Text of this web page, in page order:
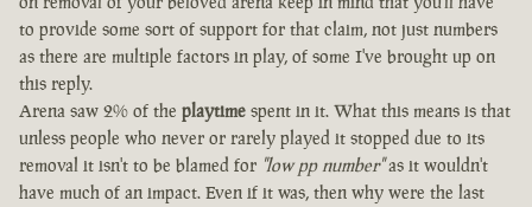
to provide some sort of support for that claim, not just numbers
as there are multiple factors in play, of some I've brought up on
this reply.
Arena saw 2% of the playtime spent in it. What this means is that
unless people who never or rarely played it stopped due to its
removal it isn't to be blamed for "low pp number"as it wouldn't
have much of an impact. Even if it was, then why were the last